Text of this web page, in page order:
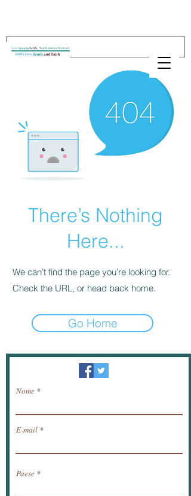
There’s Nothing
Here...
We can’t find the page you’re looking for.
Check the URL, or head back home.
Go Home
Newsletter / ricevere notizie via e-mail.
Nome
E-mail
Paese